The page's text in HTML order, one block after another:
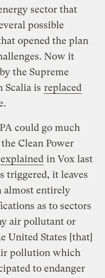
sector that
possible
opened the plan
Now it
the Supreme
Scalia is replaced
could go much
Clean Power
explained in Vox last
triggered, it leaves
almost entirely
as to sectors
air pollutant or
United States [that]
pollution which
to endanger